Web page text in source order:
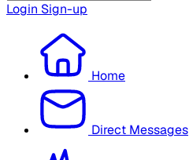
Login Sign-up
Home
Direct Messages